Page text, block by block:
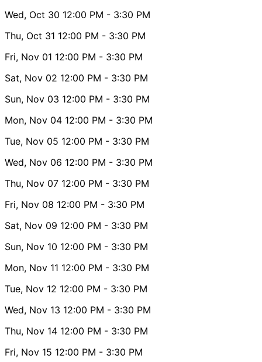
Wed, Oct 30 12:00 PM - 3:30 PM
Thu, Oct 31 12:00 PM - 3:30 PM
Fri, Nov 01 12:00 PM - 3:30 PM
Sat, Nov 02 12:00 PM - 3:30 PM
Sun, Nov 03 12:00 PM - 3:30 PM
Mon, Nov 04 12:00 PM - 3:30 PM
Tue, Nov 05 12:00 PM - 3:30 PM
Wed, Nov 06 12:00 PM - 3:30 PM
Thu, Nov 07 12:00 PM - 3:30 PM
Fri, Nov 08 12:00 PM - 3:30 PM
Sat, Nov 09 12:00 PM - 3:30 PM
Sun, Nov 10 12:00 PM - 3:30 PM
Mon, Nov 11 12:00 PM - 3:30 PM
Tue, Nov 12 12:00 PM - 3:30 PM
Wed, Nov 13 12:00 PM - 3:30 PM
Thu, Nov 14 12:00 PM - 3:30 PM
Fri, Nov 15 12:00 PM - 3:30 PM